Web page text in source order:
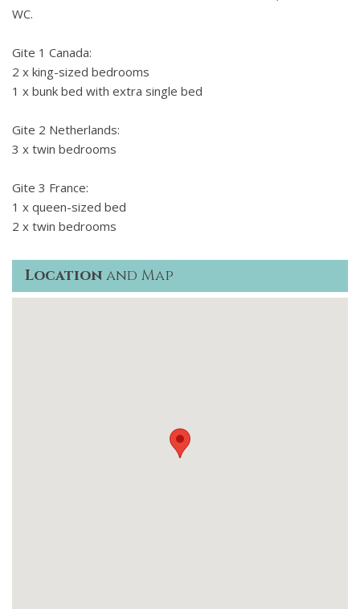
WC.
Gite 1 Canada:
2 x king-sized bedrooms
1 x bunk bed with extra single bed
Gite 2 Netherlands:
3 x twin bedrooms
Gite 3 France:
1 x queen-sized bed
2 x twin bedrooms
Location and Map